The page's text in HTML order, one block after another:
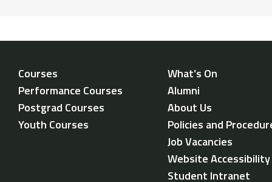
Courses
Performance Courses
Postgrad Courses
Youth Courses
What’s On
Alumni
About Us
Policies and
Job Vacancies
Website
Student Intranet